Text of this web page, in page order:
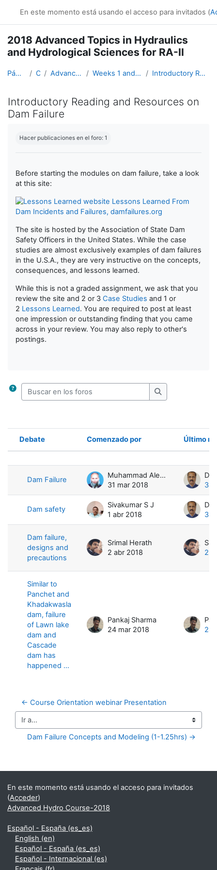
En este momento está usando el acceso para invitados (
2018 Advanced Topics in Hydraulics
and Hydrological Sciences for RA-II
Página Principal Cursos Advanced Hydro Course-2018 Weeks 1 and 2: Hydraulics (19 March - 1 April) Introductory Reading and Resources on Dam Failure
Introductory Reading and Resources on
Dam Failure
Hacer publicaciones en el foro: 1
Before starting the modules on dam failure, take a look
at this site:
Lessons Learned From
Dam Incidents and Failures, damfailures.org
The site is hosted by the Association of State Dam
Safety Officers in the United States. While the case
studies are almost exclusively examples of dam failures
in the U.S.A., they are very instructive on the concepts,
consequences, and lessons learned.
While this is not a graded assignment, we ask that you
review the site and 2 or 3 Case Studies and 1 or
2 Lessons Learned. You are required to post at least
one impression or outstanding finding that you came
across in your review. You may also reply to other's
postings.
Buscar en los foros
Buscar en los
Estado
Debate Comenzado por Último
Dam Failure
Muhammad Aleem ul Hassan Ramay
31 mar 2018
3
Dam safety
Sivakumar S J
1 abr 2018
3
Dam failure,
designs and
precautions
Srimal Herath
2 abr 2018
2
Similar to
Panchet and
Khadakwasla
dam, failure
of Lawn lake
dam and
Cascade
dam has
happened ...
Pankaj Sharma
24 mar 2018
24
← Course Orientation webinar Presentation
Ir a...
Dam Failure Concepts and Modeling (1-1.25hrs) →
Bloques suplementarios
En este momento está usando el acceso para invitados
(Acceder)
Advanced Hydro Course-2018
Español - España ‎(es_es)‎
English ‎(en)‎
Español - España ‎(es_es)‎
Español - Internacional ‎(es)‎